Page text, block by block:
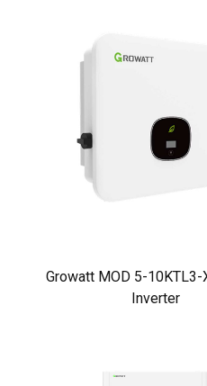
Growatt MOD 5-10KTL3-
Inverter